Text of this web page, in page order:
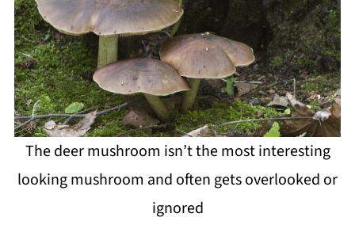
The deer mushroom isn’t the most interesting
looking mushroom and often gets overlooked or
ignored